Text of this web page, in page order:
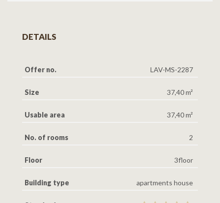
DETAILS
Offer no. LAV-MS-2287
Size 37,40 m²
Usable area 37,40 m²
No. of rooms 2
Floor 3floor
Building type apartments house